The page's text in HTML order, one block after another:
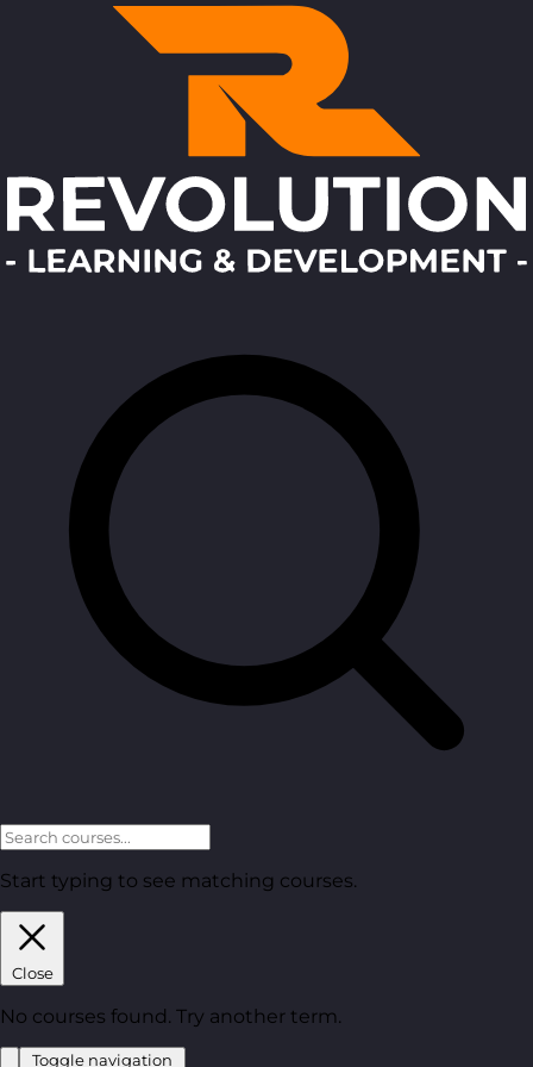
Start typing to see matching courses.
Close
No courses found. Try another term.
Toggle navigation